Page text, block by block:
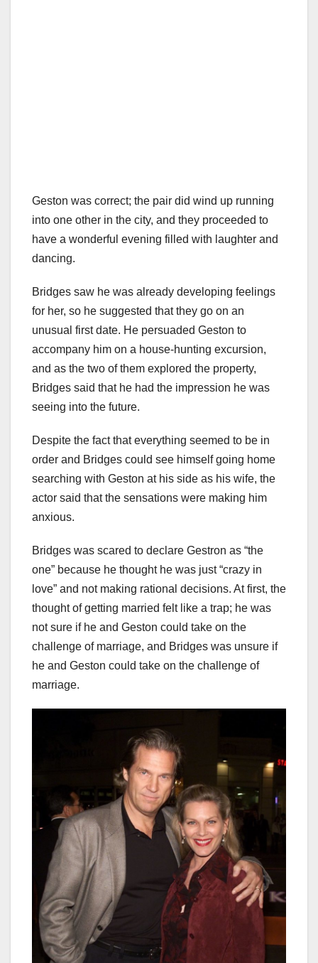
Geston was correct; the pair did wind up running
into one other in the city, and they proceeded to
have a wonderful evening filled with laughter and
dancing.
Bridges saw he was already developing feelings
for her, so he suggested that they go on an
unusual first date. He persuaded Geston to
accompany him on a house-hunting excursion,
and as the two of them explored the property,
Bridges said that he had the impression he was
seeing into the future.
Despite the fact that everything seemed to be in
order and Bridges could see himself going home
searching with Geston at his side as his wife, the
actor said that the sensations were making him
anxious.
Bridges was scared to declare Gestron as “the
one” because he thought he was just “crazy in
love” and not making rational decisions. At first, the
thought of getting married felt like a trap; he was
not sure if he and Geston could take on the
challenge of marriage, and Bridges was unsure if
he and Geston could take on the challenge of
marriage.